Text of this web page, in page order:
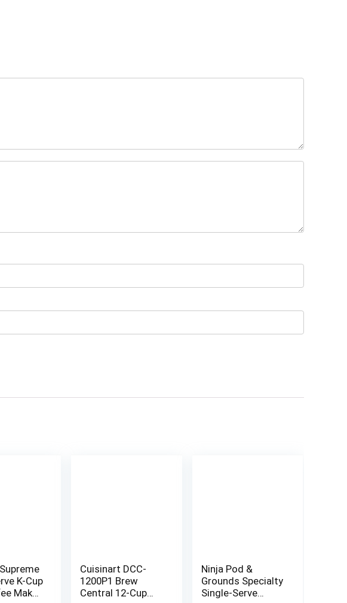
K-Cup
Maker,
Cuisinart DCC-
1200P1 Brew
Central 12-Cup
Ninja Pod &
Grounds Specialty
Single-Serve